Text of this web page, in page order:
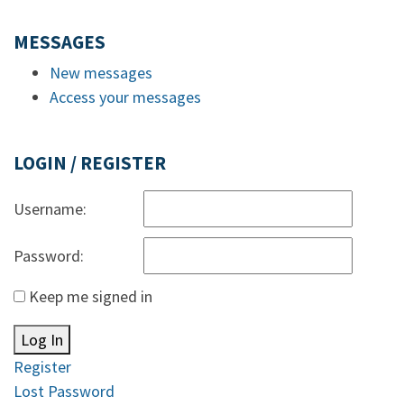
MESSAGES
New messages
Access your messages
LOGIN / REGISTER
Username:
Password:
Keep me signed in
Log In
Register
Lost Password